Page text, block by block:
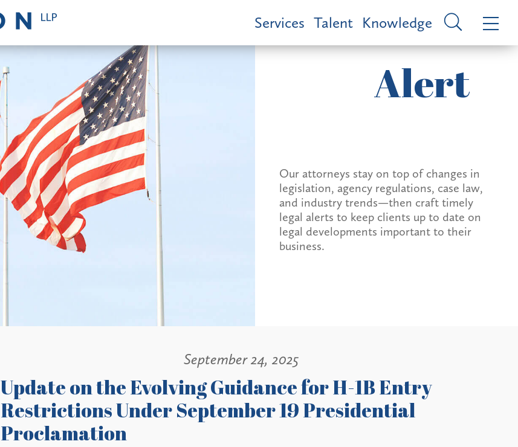
Services Talent Knowledge
Alert
Our attorneys stay on top of changes in
legislation, agency regulations, case law,
and industry trends—then craft timely
legal alerts to keep clients up to date on
legal developments important to their
business.
September 24, 2025
Update on the Evolving Guidance for H-1B Entry
Restrictions Under September 19 Presidential
Proclamation